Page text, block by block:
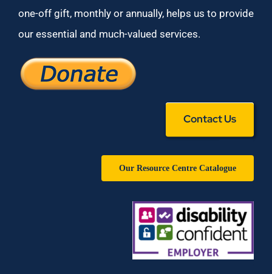
one-off gift, monthly or annually, helps us to provide
our essential and much-valued services.
Contact Us
Our Resource Centre Catalogue